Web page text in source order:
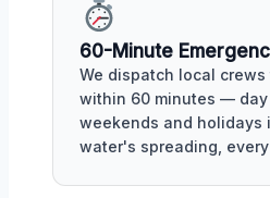
60-Minute
We dispatch local
within 60 minutes — day
weekends and holidays
water's spreading,